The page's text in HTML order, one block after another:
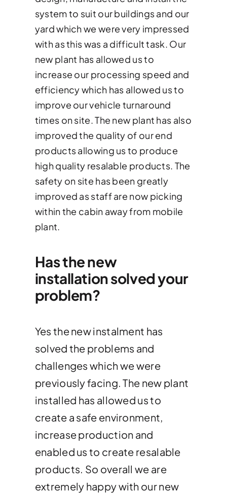
system to suit our buildings and our
yard which we were very impressed
with as this was a difficult task. Our
new plant has allowed us to
increase our processing speed and
efficiency which has allowed us to
improve our vehicle turnaround
times on site. The new plant has also
improved the quality of our end
products allowing us to produce
high quality resalable products. The
safety on site has been greatly
improved as staff are now picking
within the cabin away from mobile
plant.
Has the new
installation solved your
problem?
Yes the new instalment has
solved the problems and
challenges which we were
previously facing. The new plant
installed has allowed us to
create a safe environment,
increase production and
enabled us to create resalable
products. So overall we are
extremely happy with our new